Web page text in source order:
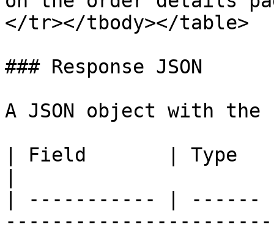
</tr></tbody></table>
### Response JSON
A JSON object with
| Field       | Type
| ----------- | ------